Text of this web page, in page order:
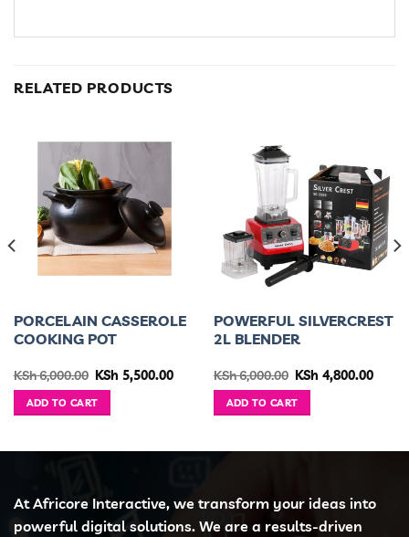
RELATED PRODUCTS
PORCELAIN CASSEROLE
COOKING POT
KSh6,000.00 Original
was:
KSh 6,000.00.
KSh 5,500.00Current
KSh 5,500.00.
ADD TO CART
POWERFUL SILVERCREST
2L BLENDER
KSh6,000.00 Original
was:
KSh 6,000.00.
KSh 4,800.00
ADD TO CART
12,500.00.
At Africore Interactive, we transform your ideas into
powerful digital solutions. We are a results-driven